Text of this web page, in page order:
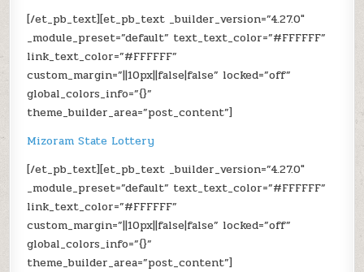
[/et_pb_text][et_pb_text _builder_version=”4.27.0″
_module_preset=”default” text_text_color=”#FFFFFF”
link_text_color=”#FFFFFF”
custom_margin=”||10px||false|false” locked=”off”
global_colors_info=”{}”
theme_builder_area=”post_content”]
Mizoram State Lottery
[/et_pb_text][et_pb_text _builder_version=”4.27.0″
_module_preset=”default” text_text_color=”#FFFFFF”
link_text_color=”#FFFFFF”
custom_margin=”||10px||false|false” locked=”off”
global_colors_info=”{}”
theme_builder_area=”post_content”]